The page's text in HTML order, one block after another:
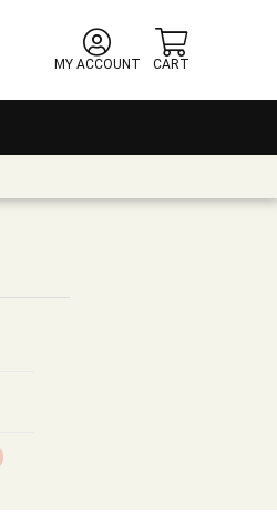
MY ACCOUNT
CART